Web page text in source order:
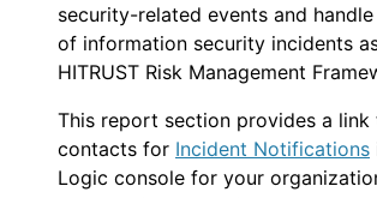
security-related events and
of information security incidents
HITRUST Risk Management
This report section provides a link
contacts for Incident Notifications
Logic console for your